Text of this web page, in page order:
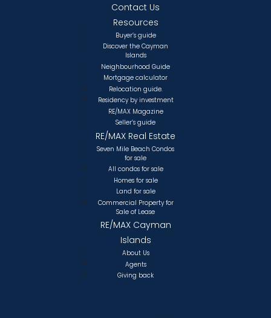
Contact Us
Resources
Buyer’s guide
Discover the Cayman
Islands
Neighbourhood Guide
Mortgage calculator
Relocation guide.
Residency by investment
RE/MAX Magazine
Seller’s guide
RE/MAX Real Estate
Seven Mile Beach Condos
for sale
All condos for sale
Homes for sale
Land for sale
Commercial Property for
Sale of Lease
RE/MAX Cayman
Islands
About Us
Agents
Giving back